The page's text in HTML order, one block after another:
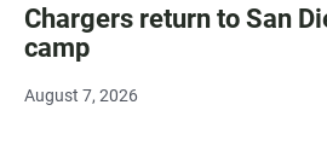
Chargers return to San
camp
August 7, 2026